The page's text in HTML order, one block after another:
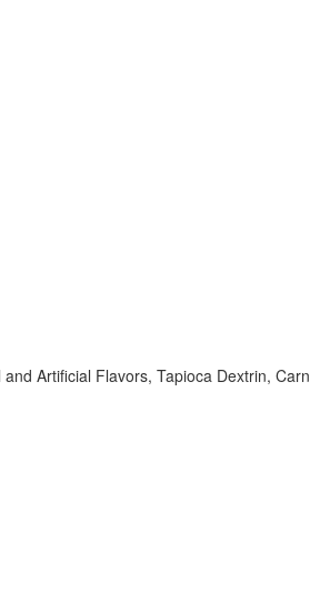
Artificial Flavors, Tapioca Dextrin,